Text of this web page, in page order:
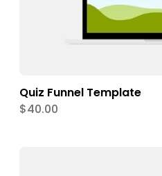
Quiz Funnel Template
$40.00